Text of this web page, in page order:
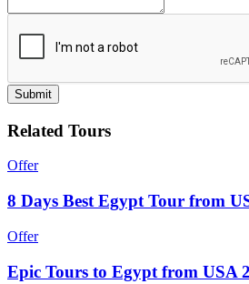
Submit
Related Tours
Offer
8 Days Best Egypt Tour from
Offer
Epic Tours to Egypt from USA